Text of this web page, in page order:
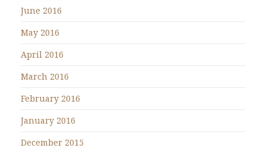
June 2016
May 2016
April 2016
March 2016
February 2016
January 2016
December 2015